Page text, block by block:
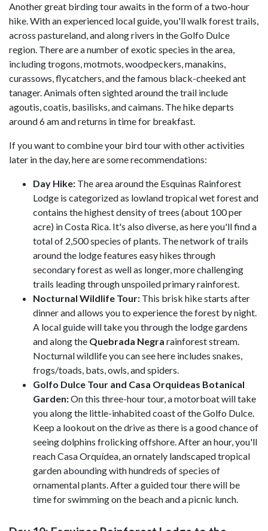
Another great birding tour awaits in the form of a two-hour
hike. With an experienced local guide, you'll walk forest trails,
across pastureland, and along rivers in the Golfo Dulce
region. There are a number of exotic species in the area,
including trogons, motmots, woodpeckers, manakins,
curassows, flycatchers, and the famous black-cheeked ant
tanager. Animals often sighted around the trail include
agoutis, coatis, basilisks, and caimans. The hike departs
around 6 am and returns in time for breakfast.
If you want to combine your bird tour with other activities
later in the day, here are some recommendations:
Day Hike: The area around the Esquinas Rainforest
Lodge is categorized as lowland tropical wet forest and
contains the highest density of trees (about 100 per
acre) in Costa Rica. It's also diverse, as here you'll find a
total of 2,500 species of plants. The network of trails
around the lodge features easy hikes through
secondary forest as well as longer, more challenging
trails leading through unspoiled primary rainforest.
Nocturnal Wildlife Tour: This brisk hike starts after
dinner and allows you to experience the forest by night.
A local guide will take you through the lodge gardens
and along the Quebrada Negra rainforest stream.
Nocturnal wildlife you can see here includes snakes,
frogs/toads, bats, owls, and spiders.
Golfo Dulce Tour and Casa Orquideas Botanical
Garden:On this three-hour tour, a motorboat will take
you along the little-inhabited coast of the Golfo Dulce.
Keep a lookout on the drive as there is a good chance of
seeing dolphins frolicking offshore. After an hour, you'll
reach Casa Orquídea, an ornately landscaped tropical
garden abounding with hundreds of species of
ornamental plants. After a guided tour there will be
time for swimming on the beach and a picnic lunch.